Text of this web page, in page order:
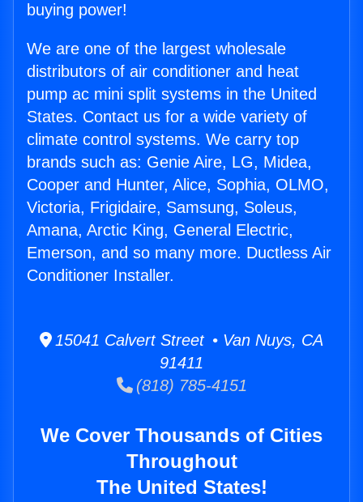
buying power!
We are one of the largest wholesale
distributors of air conditioner and heat
pump ac mini split systems in the United
States. Contact us for a wide variety of
climate control systems. We carry top
brands such as: Genie Aire, LG, Midea,
Cooper and Hunter, Alice, Sophia, OLMO,
Victoria, Frigidaire, Samsung, Soleus,
Amana, Arctic King, General Electric,
Emerson, and so many more. Ductless Air
Conditioner Installer.
15041 Calvert Street • Van Nuys, CA
91411
(818) 785-4151
We Cover Thousands of Cities
Throughout
The United States!